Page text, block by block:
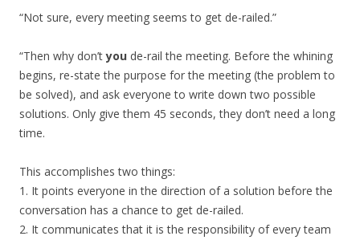
“Not sure, every meeting seems to get de-railed.”
“Then why don’tyou de-rail the meeting. Before the whining
begins, re-state the purpose for the meeting (the problem to
be solved), and ask everyone to write down two possible
solutions. Only give them 45 seconds, they don’t need a long
time.
This accomplishes two things:
1. It points everyone in the direction of a solution before the
conversation has a chance to get de-railed.
2. It communicates that it is the responsibility of every team